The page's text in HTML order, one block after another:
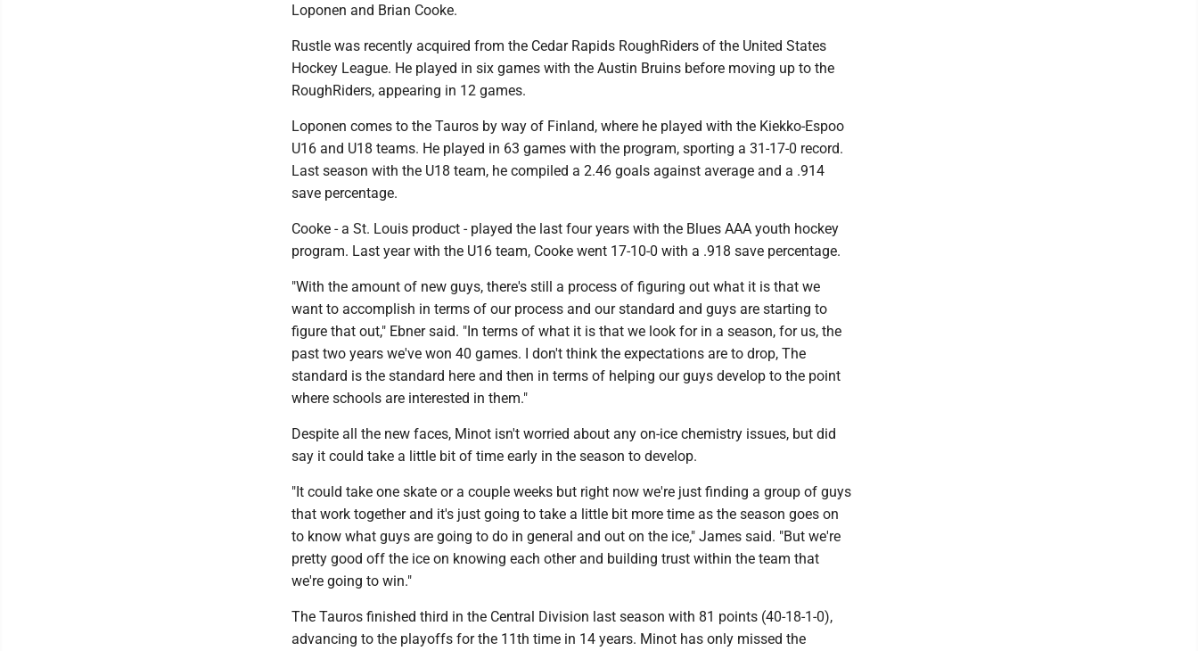
Loponen and Brian Cooke.
Rustle was recently acquired from the Cedar Rapids RoughRiders of the United States
Hockey League. He played in six games with the Austin Bruins before moving up to the
RoughRiders, appearing in 12 games.
Loponen comes to the Tauros by way of Finland, where he played with the Kiekko-Espoo
U16 and U18 teams. He played in 63 games with the program, sporting a 31-17-0 record.
Last season with the U18 team, he compiled a 2.46 goals against average and a .914
save percentage.
Cooke - a St. Louis product - played the last four years with the Blues AAA youth hockey
program. Last year with the U16 team, Cooke went 17-10-0 with a .918 save percentage.
"With the amount of new guys, there's still a process of figuring out what it is that we
want to accomplish in terms of our process and our standard and guys are starting to
figure that out," Ebner said. "In terms of what it is that we look for in a season, for us, the
past two years we've won 40 games. I don't think the expectations are to drop, The
standard is the standard here and then in terms of helping our guys develop to the point
where schools are interested in them."
Despite all the new faces, Minot isn't worried about any on-ice chemistry issues, but did
say it could take a little bit of time early in the season to develop.
"It could take one skate or a couple weeks but right now we're just finding a group of guys
that work together and it's just going to take a little bit more time as the season goes on
to know what guys are going to do in general and out on the ice," James said. "But we're
pretty good off the ice on knowing each other and building trust within the team that
we're going to win."
The Tauros finished third in the Central Division last season with 81 points (40-18-1-0),
advancing to the playoffs for the 11th time in 14 years. Minot has only missed the